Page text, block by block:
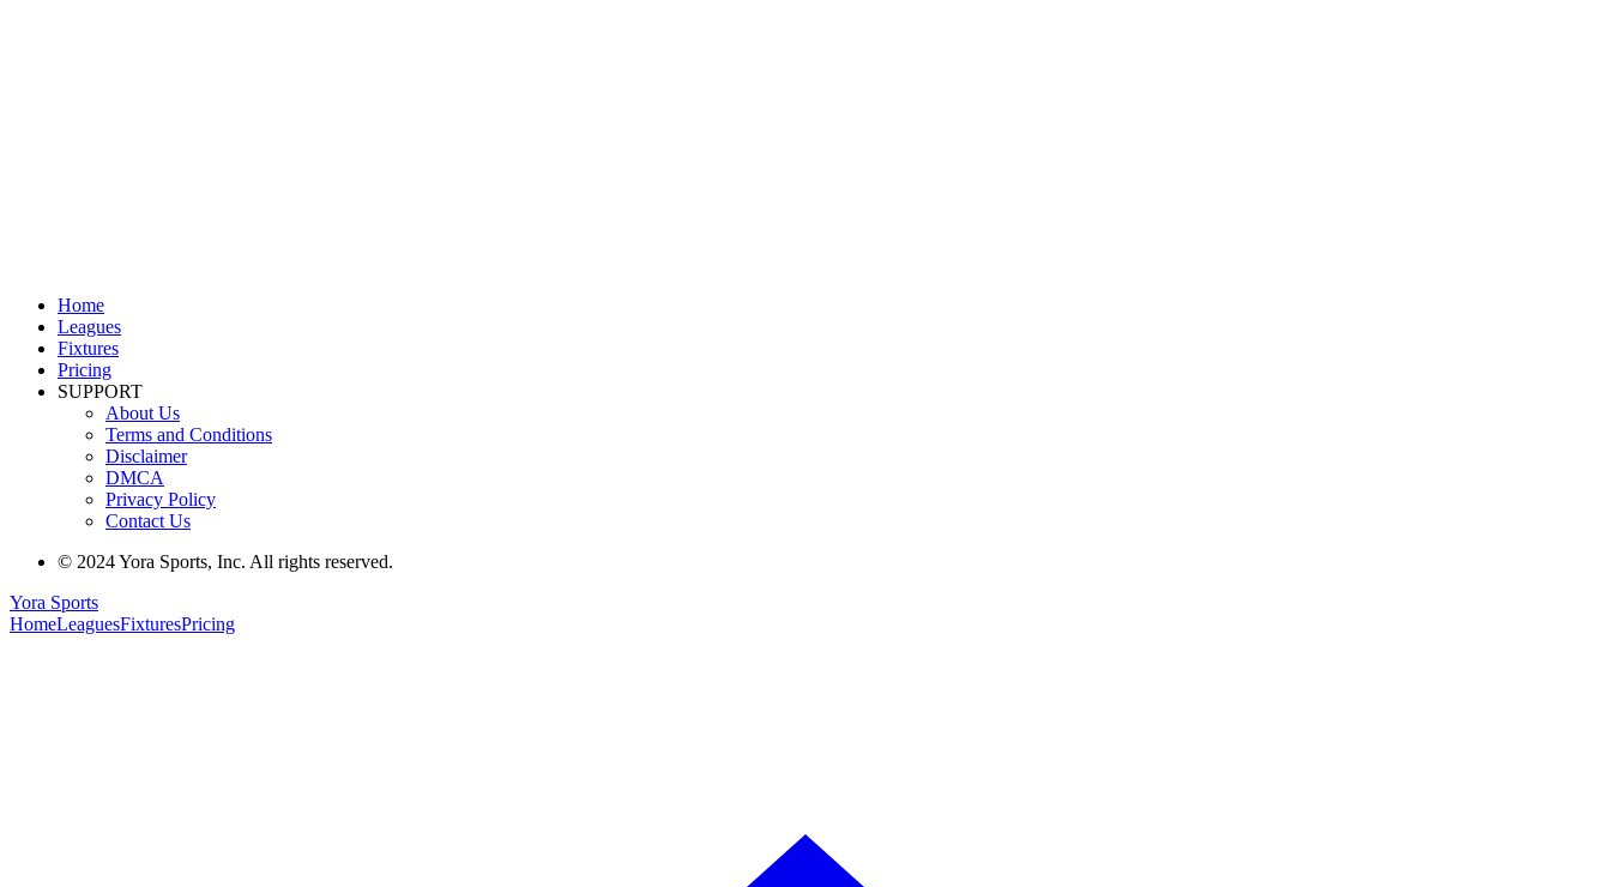
Home
Leagues
Fixtures
Pricing
SUPPORT
About Us
Terms and Conditions
Disclaimer
DMCA
Privacy Policy
Contact Us
© 2024 Yora Sports, Inc. All rights reserved.
Yora Sports
HomeLeaguesFixturesPricing